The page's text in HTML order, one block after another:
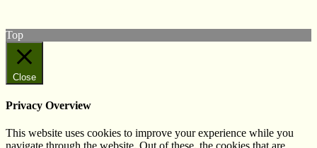
Top
Close
Privacy Overview
This website uses cookies to improve your experience while you